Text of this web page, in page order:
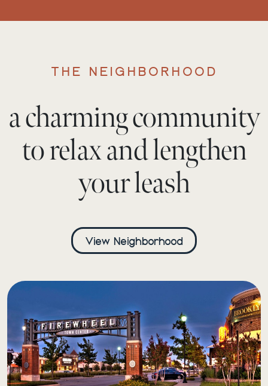
THE NEIGHBORHOOD
a charming community
to relax and lengthen
your leash
View Neighborhood